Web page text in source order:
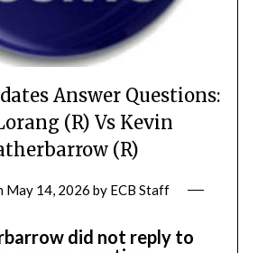
Answer Questions:
(R) Vs Kevin
(R)
May 14, 2026 by ECB Staff
did not reply to